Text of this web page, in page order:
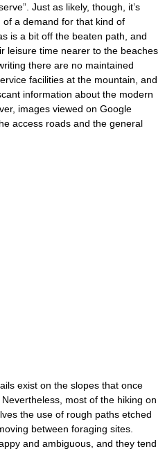
Just as likely, though, it’s
a demand for that kind of
is a bit off the beaten path, and
leisure time nearer to the beaches
there are no maintained
facilities at the mountain, and
information about the modern
images viewed on Google
access roads and the general
exist on the slopes that once
most of the hiking on
the use of rough paths etched
between foraging sites.
and ambiguous, and they tend